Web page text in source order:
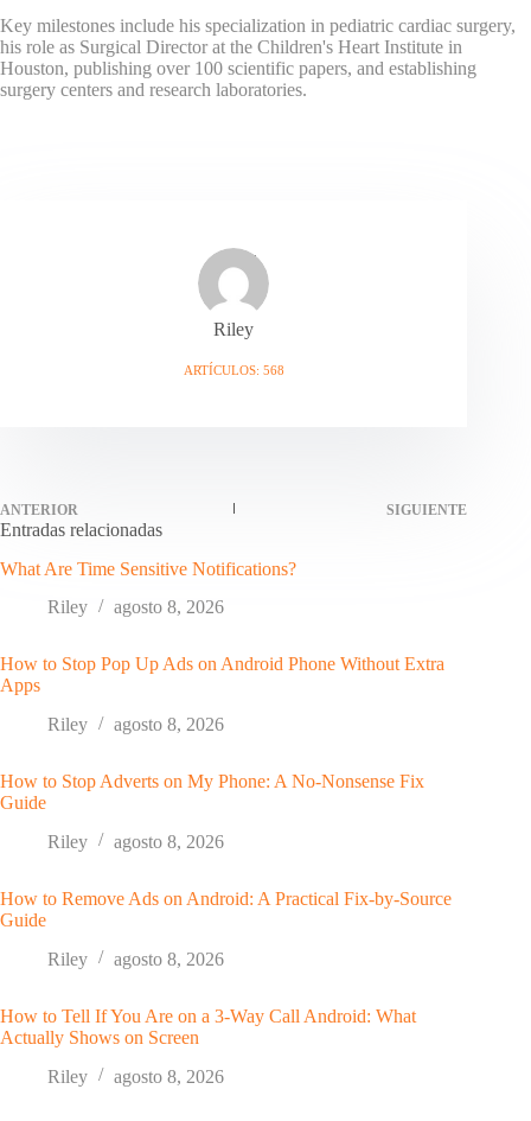
Key milestones include his specialization in pediatric cardiac surgery,
his role as Surgical Director at the Children's Heart Institute in
Houston, publishing over 100 scientific papers, and establishing
surgery centers and research laboratories.
Riley
ARTÍCULOS: 568
ANTERIOR SIGUIENTE
Entradas relacionadas
What Are Time Sensitive Notifications?
Riley
agosto 8, 2026
How to Stop Pop Up Ads on Android Phone Without Extra
Apps
Riley
agosto 8, 2026
How to Stop Adverts on My Phone: A No-Nonsense Fix
Guide
Riley
agosto 8, 2026
How to Remove Ads on Android: A Practical Fix-by-Source
Guide
Riley
agosto 8, 2026
How to Tell If You Are on a 3-Way Call Android: What
Actually Shows on Screen
Riley
agosto 8, 2026